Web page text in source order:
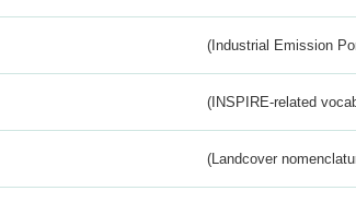
(Industrial Emission
(INSPIRE-related
(Landcover